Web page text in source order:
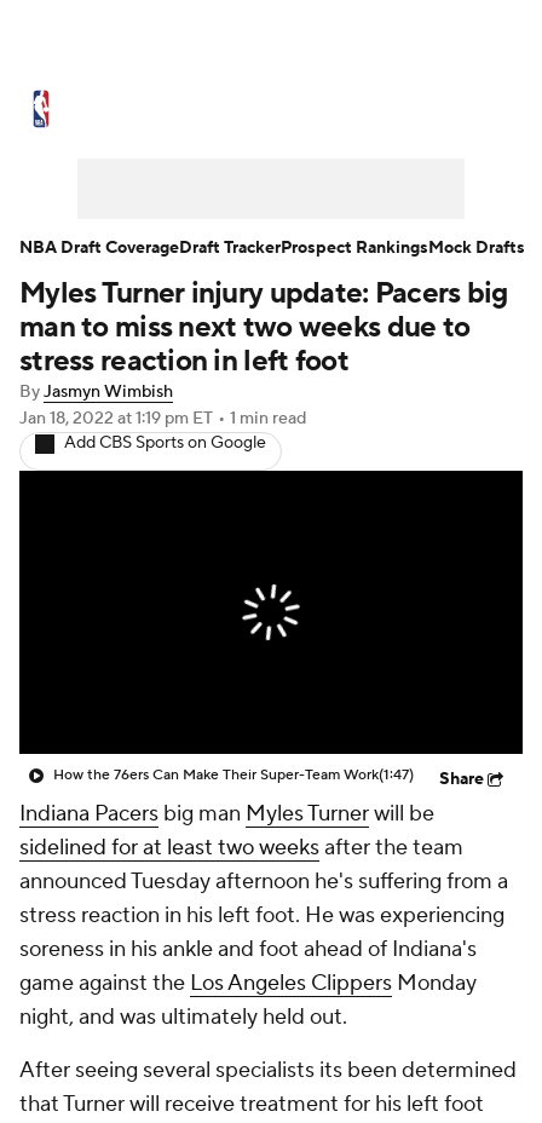
NBA Draft Video Injuries
Transactions Players Power Rankings
NBA Betting NBA Shop
Myles Turner injury update: Pacers big
man to miss next two weeks due to
stress reaction in left foot
ByJasmyn Wimbish
Jan 18, 2022 at 1:19 pm ET • 1 min read
Add CBS Sports on Google
How the 76ers Can Make Their Super-Team Work(1:47) Share
Indiana Pacers big man Myles Turnerwill be
sidelined for at least two weeksafter the team
announced Tuesday afternoon he's suffering from a
stress reaction in his left foot. He was experiencing
soreness in his ankle and foot ahead of Indiana's
game against the Los Angeles Clippers Monday
night, and was ultimately held out.
After seeing several specialists its been determined
that Turner will receive treatment for his left foot
NBA Draft CoverageDraft TrackerProspect RankingsMock Drafts